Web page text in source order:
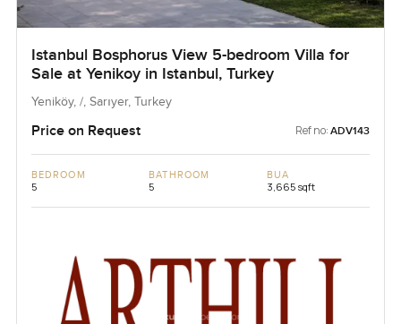
Istanbul Bosphorus View 5-bedroom Villa for
Sale at Yenikoy in Istanbul, Turkey
Yeniköy, /, Sarıyer, Turkey
Price on Request Ref no: ADV143
BEDROOM
5
BATHROOM
5
BUA
3,665 sqft